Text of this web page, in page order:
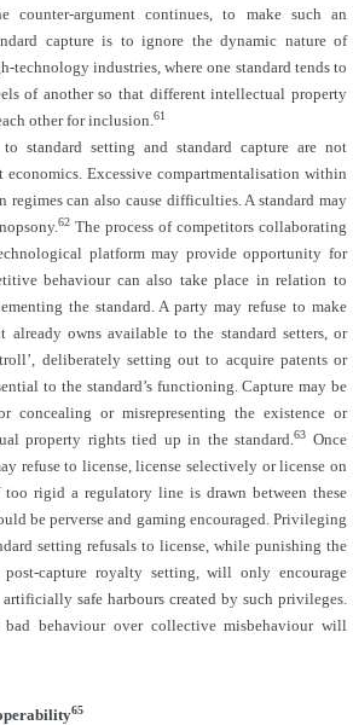
counter-argument continues, to make such an
capture is to ignore the dynamic nature of
technology industries, where one standard tends to
of another so that different intellectual property
other for inclusion. 61
to standard setting and standard capture are not
Excessive compartmentalisation within
can also cause difficulties. A standard may
62 The process of competitors collaborating
platform may provide opportunity for
behaviour can also take place in relation to
the standard. A party may refuse to make
owns available to the standard setters, or
deliberately setting out to acquire patents or
to the standard’s functioning. Capture may be
concealing or misrepresenting the existence or
property rights tied up in the standard.63 Once
refuse to license, license selectively or license on
too rigid a regulatory line is drawn between these
be perverse and gaming encouraged. Privileging
setting refusals to license, while punishing the
capture royalty setting, will only encourage
safe harbours created by such privileges.
behaviour over collective misbehaviour will
65